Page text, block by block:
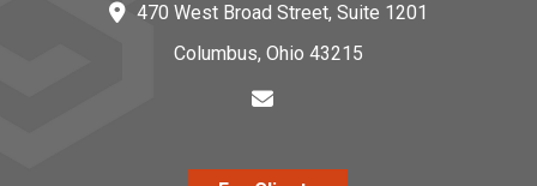
470 West Broad Street, Suite 1201
Columbus, Ohio 43215